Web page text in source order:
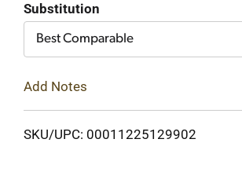
Substitution
Best Comparable
Add Notes
SKU/UPC: 00011225129902